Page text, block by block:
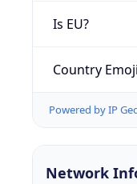
Is EU?
Country Emoji
Powered by IP
Network